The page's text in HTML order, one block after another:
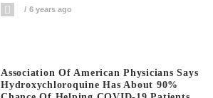
6 years ago
Association Of American Physicians Says
Hydroxychloroquine Has About 90%